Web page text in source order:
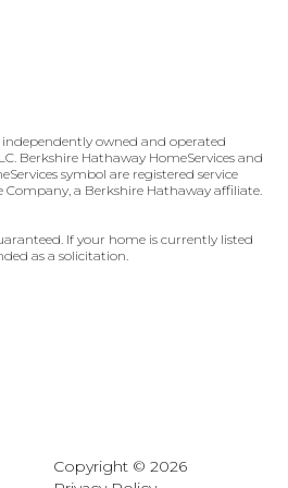
independently owned and operated
Berkshire Hathaway HomeServices and
symbol are registered service
a Berkshire Hathaway affiliate.
If your home is currently listed
as a solicitation.
Copyright © 2026